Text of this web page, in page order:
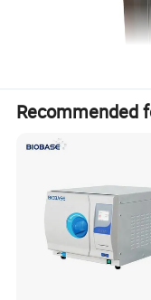
Charcteristucs:
1. Fully stainless high-
2. Digital display of
3. Manual or semi-
Recommended